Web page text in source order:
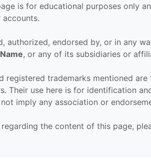
is for educational purposes only
accounts.
authorized, endorsed by, or in any
, or any of its subsidiaries or
registered trademarks mentioned are
Their use here is for identification
imply any association or
the content of this page,